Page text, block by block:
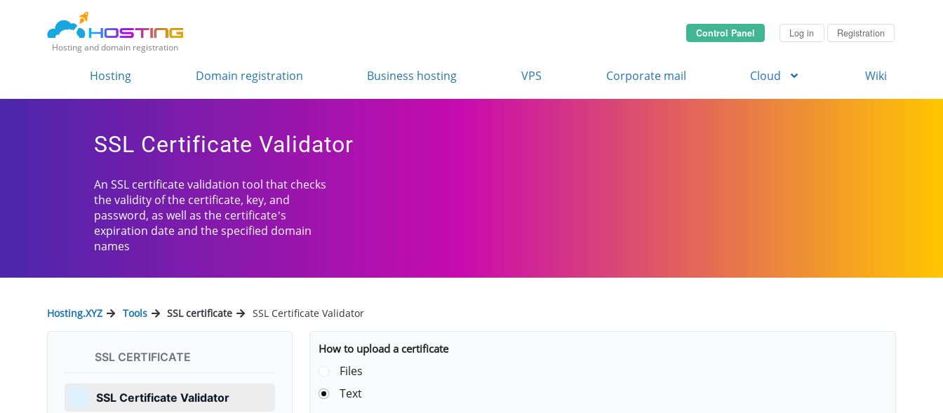
Hosting and domain registration
Control Panel Log in Registration
Hosting Domain registration Business hosting VPS Corporate mail Cloud Wiki
SSL Certificate Validator
An SSL certificate validation tool that checks
the validity of the certificate, key, and
password, as well as the certificate’s
expiration date and the specified domain
names
Hosting.XYZ Tools SSL certificate SSL Certificate Validator
SSL CERTIFICATE
SSL Certificate Validator
How to upload a certificate
Files
Text